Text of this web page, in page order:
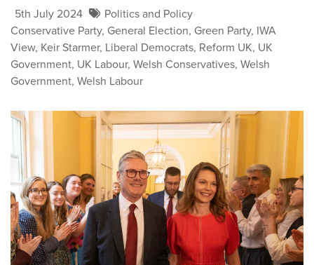
5th July 2024
Politics and Policy
Conservative Party, General Election, Green Party, IWA
View, Keir Starmer, Liberal Democrats, Reform UK, UK
Government, UK Labour, Welsh Conservatives, Welsh
Government, Welsh Labour